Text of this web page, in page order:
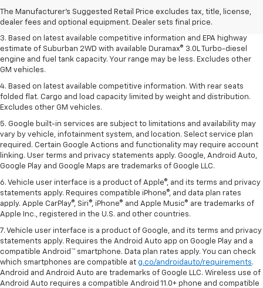
The Manufacturer's Suggested Retail Price excludes tax, title, license,
dealer fees and optional equipment. Dealer sets final price.
2. Based on latest available competitive information. Excludes other GM
vehicles.
3. Based on latest available competitive information and EPA highway
estimate of Suburban 2WD with available Duramax® 3.0L Turbo-diesel
engine and fuel tank capacity. Your range may be less. Excludes other
GM vehicles.
4. Based on latest available competitive information. With rear seats
folded flat. Cargo and load capacity limited by weight and distribution.
Excludes other GM vehicles.
5. Google built-in services are subject to limitations and availability may
vary by vehicle, infotainment system, and location. Select service plan
required. Certain Google Actions and functionality may require account
linking. User terms and privacy statements apply. Google, Android Auto,
Google Play and Google Maps are trademarks of Google LLC.
6. Vehicle user interface is a product of Apple®, and its terms and privacy
statements apply. Requires compatible iPhone®, and data plan rates
apply. Apple CarPlay®, Siri®, iPhone® and Apple Music® are trademarks of
Apple Inc., registered in the U.S. and other countries.
7. Vehicle user interface is a product of Google, and its terms and privacy
statements apply. Requires the Android Auto app on Google Play and a
compatible Android™ smartphone. Data plan rates apply. You can check
which smartphones are compatible at g.co/androidauto/requirements.
Android and Android Auto are trademarks of Google LLC. Wireless use of
Android Auto requires a compatible Android 11.0+ phone and compatible